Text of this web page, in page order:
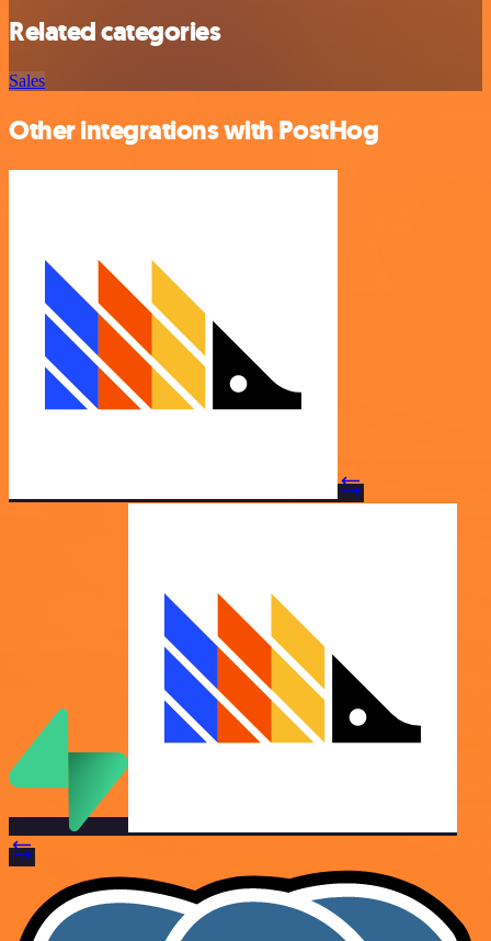
Related categories
Sales
Other integrations with PostHog